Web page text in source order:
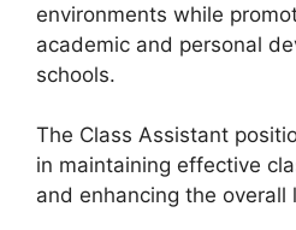
environments while
academic and personal
schools.
The Class Assistant
in maintaining effective
and enhancing the overall